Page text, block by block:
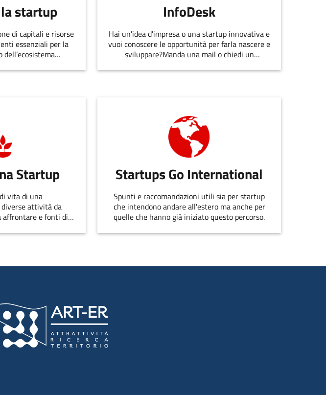
startup
di capitali e risorse
essenziali per la
InfoDesk
Hai un'idea d'impresa o una startup innovativa e
vuoi conoscere le opportunità per farla nascere e
sviluppare?Manda una mail o chiedi un
EmiliaRomagnaStartUp.
Startup
vita di una
attività da
affrontare e fonti di
Startups Go International
Spunti e raccomandazioni utili sia per startup
che intendono andare all'estero ma anche per
quelle che hanno già iniziato questo percorso.